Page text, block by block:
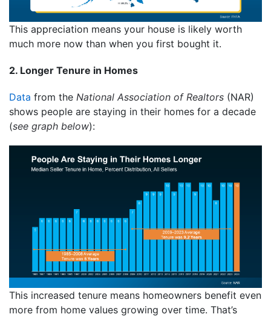
This appreciation means your house is likely worth
much more now than when you first bought it.
2. Longer Tenure in Homes
Data from the National Association of Realtors (NAR)
shows people are staying in their homes for a decade
(see graph below):
This increased tenure means homeowners benefit even
more from home values growing over time. That’s